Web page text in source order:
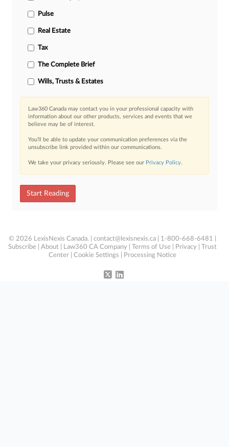
Pulse
Real Estate
Tax
The Complete Brief
Wills, Trusts & Estates
Law360 Canada may contact you in your professional capacity with
information about our other products, services and events that we
believe may be of interest.
You’ll be able to update your communication preferences via the
unsubscribe link provided within our communications.
We take your privacy seriously. Please see our Privacy Policy.
Start Reading
© 2026 LexisNexis Canada. | contact@lexisnexis.ca | 1-800-668-6481 |
Subscribe
About Law360 CA Company Terms of Use Privacy
Trust
Center
Cookie Settings Processing Notice